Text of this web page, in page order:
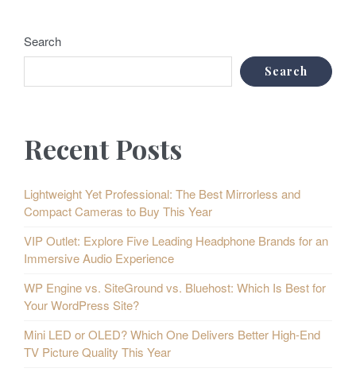
Search
Search
Recent Posts
Lightweight Yet Professional: The Best Mirrorless and
Compact Cameras to Buy This Year
VIP Outlet: Explore Five Leading Headphone Brands for an
Immersive Audio Experience
WP Engine vs. SiteGround vs. Bluehost: Which Is Best for
Your WordPress Site?
Mini LED or OLED? Which One Delivers Better High-End
TV Picture Quality This Year